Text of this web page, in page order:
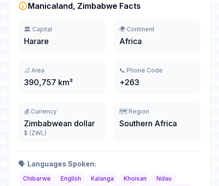
Manicaland, Zimbabwe Facts
🏛️ Capital
Harare
🌍 Continent
Africa
📐 Area
390,757 km²
📞 Phone Code
+263
💰 Currency
Zimbabwean dollar
$ (ZWL)
🗺️ Region
Southern Africa
🗣️ Languages Spoken:
Chibarwe English Kalanga Khoisan
Ndau